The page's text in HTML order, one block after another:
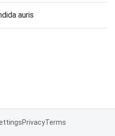
auris
PrivacyTerms